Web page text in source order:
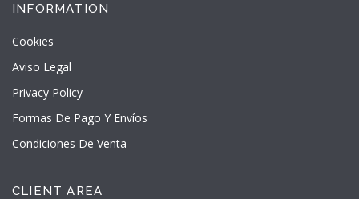
INFORMATION
Cookies
Aviso Legal
Privacy Policy
Formas De Pago Y Envíos
Condiciones De Venta
CLIENT AREA